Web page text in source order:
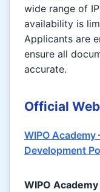
wide range of
availability is
Applicants are
ensure all
accurate.
Official
WIPO
Development
WIPO